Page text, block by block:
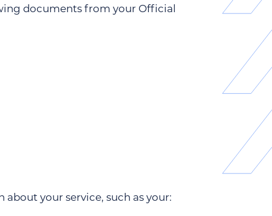
documents from your Official
your service, such as your: